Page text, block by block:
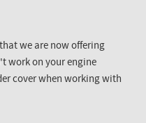
we are now offering
work on your engine
cover when working with